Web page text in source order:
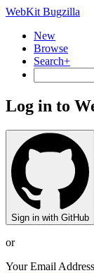
WebKit Bugzilla
New
Browse
Search+
Log in to
Sign in with GitHub
or
Your Email